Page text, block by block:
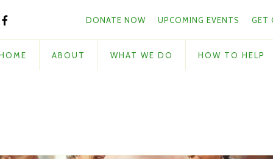
arrows
to
select
DONATE NOW UPCOMING EVENTS GET
ABOUT WHAT WE DO HOW TO HELP